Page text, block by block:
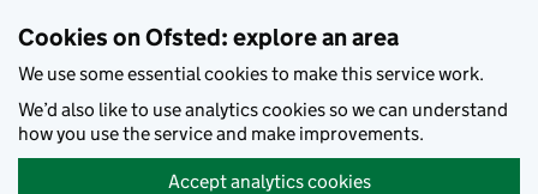
Cookies on Ofsted: explore an area
We use some essential cookies to make this service work.
We’d also like to use analytics cookies so we can understand
how you use the service and make improvements.
Accept analytics cookies